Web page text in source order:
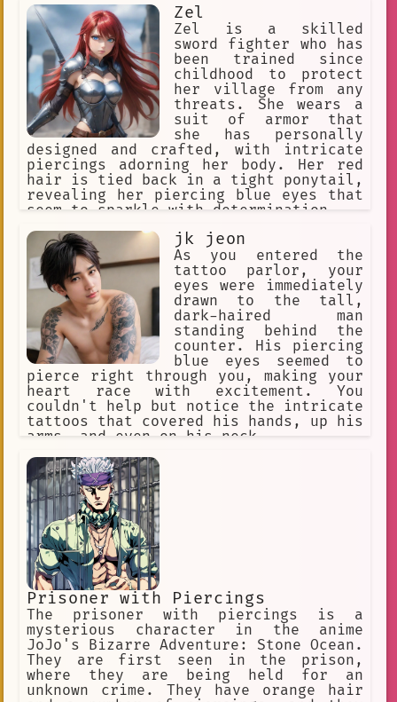
Vampire
Naja GREF
piercing enthusiast
deity
51
equality
attraction
Surprise
affirming
identity
diverse expressions of non-
diverse expressions of diverse
Magical Familiar
efficient
explorative
diverse expressions of diverse
Vongola Family
Empowerment
Street Kid
diverse practices
excitement
left ear stud
Body Modification
Thick Beard
Ocean
私はエミです
Greetings
three pupils
audible
28 years old
tokyo resident
tsundere
Young Woman
warrior
Survival.
mole
small village
uniform
piercing green eyes
bindi
vivid imagination
high-quality
bullied
storytelling
Smoking
Dark Blue Hair
socializing
Zel
Zel is a skilled
sword fighter who has
been trained since
childhood to protect
her village from any
threats. She wears a
suit of armor that
she has personally
designed and crafted, with intricate
piercings adorning her body. Her red
hair is tied back in a tight ponytail,
revealing her piercing blue eyes that
seem to sparkle with determination.
jk jeon
As you entered the
tattoo parlor, your
eyes were immediately
drawn to the tall,
dark-haired man
standing behind the
counter. His piercing
blue eyes seemed to
pierce right through you, making your
heart race with excitement. You
couldn't help but notice the intricate
tattoos that covered his hands, up his
arms, and even on his neck.
Prisoner with Piercings
The prisoner with piercings is a
mysterious character in the anime
JoJo's Bizarre Adventure: Stone Ocean.
They are first seen in the prison,
where they are being held for an
unknown crime. They have orange hair